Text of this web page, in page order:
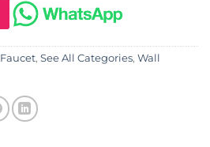
Faucet, See All Categories, Wall